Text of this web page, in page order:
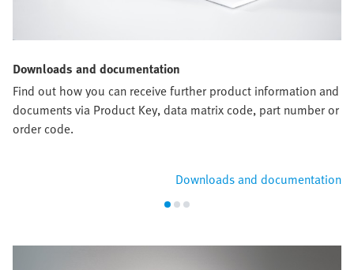
Downloads and documentation
Find out how you can receive further product information and
documents via Product Key, data matrix code, part number or
order code.
Downloads and documentation